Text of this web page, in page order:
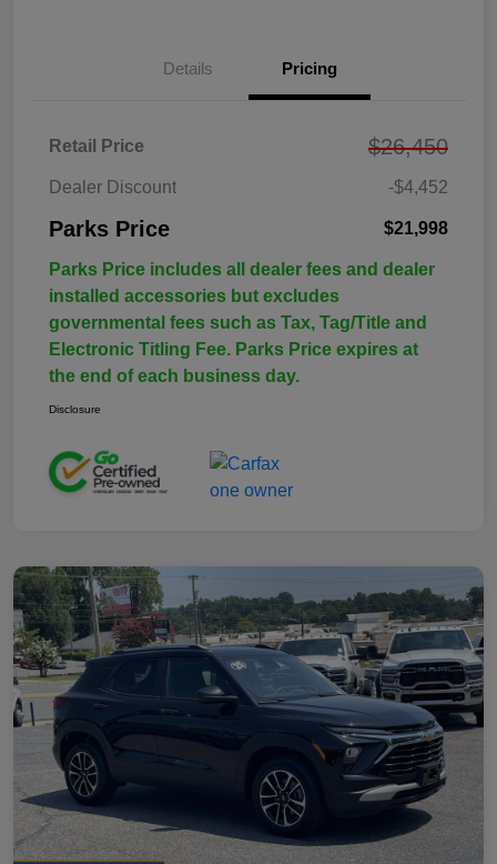
Details Pricing
Retail Price $26,450
Dealer Discount -$4,452
Parks Price $21,998
Parks Price includes all dealer fees and dealer
installed accessories but excludes
governmental fees such as Tax, Tag/Title and
Electronic Titling Fee. Parks Price expires at
the end of each business day.
Disclosure